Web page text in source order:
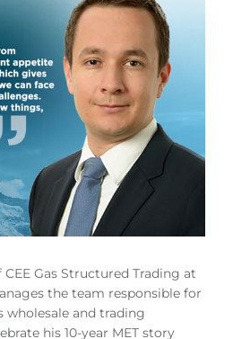
Gas Structured Trading at
the team responsible for
wholesale and trading
his 10-year MET story